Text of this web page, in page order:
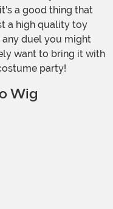
a good thing that
a high quality toy
duel you might
want to bring it with
party!
Wig